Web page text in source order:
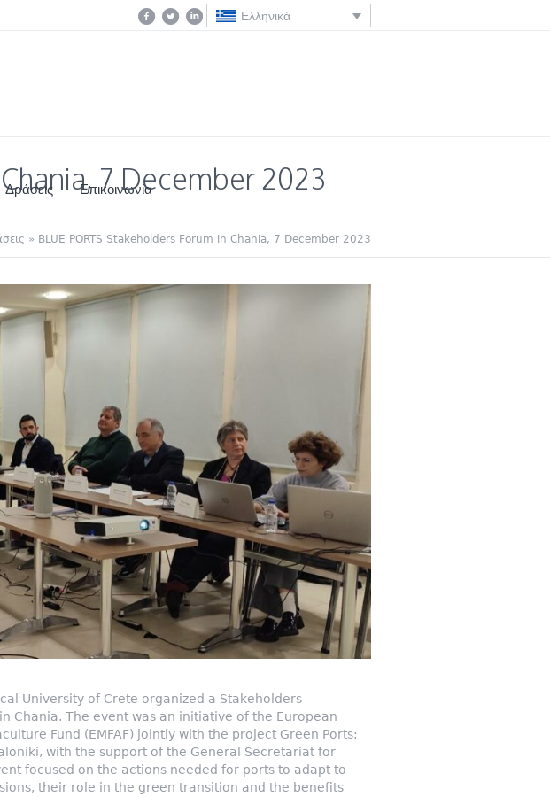
Ελληνικά
Δράσεις Επικοινωνία
7 December 2023
» BLUE PORTS Stakeholders Forum in Chania, 7 December 2023
University of Crete organized a Stakeholders
Chania. The event was an initiative of the European
Fund (EMFAF) jointly with the project Green Ports:
with the support of the General Secretariat for
focused on the actions needed for ports to adapt to
their role in the green transition and the benefits